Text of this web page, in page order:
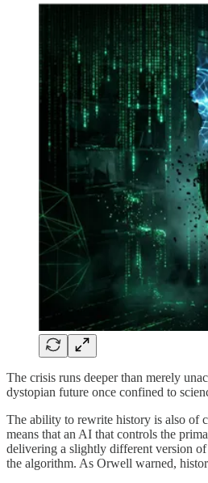
The crisis runs deeper than merely
dystopian future once confined to
The ability to rewrite history is also of
means that an AI that controls the
delivering a slightly different version
the algorithm. As Orwell warned,